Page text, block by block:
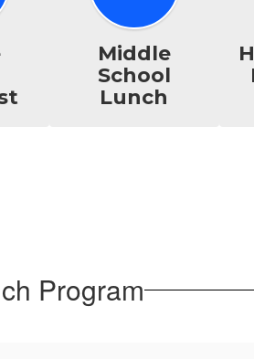
Middle
School
Lunch
Program